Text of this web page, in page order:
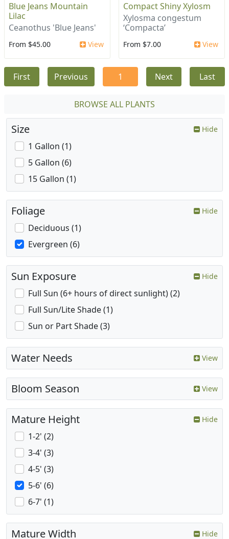
Blue Jeans Mountain
Lilac
Ceanothus 'Blue Jeans'
From $45.00 View
Compact Shiny Xylosm
Xylosma congestum
‘Compacta’
From $7.00 View
First Previous 1 Next Last
BROWSE ALL PLANTS
Size Hide
1 Gallon (1)
5 Gallon (6)
15 Gallon (1)
Foliage Hide
Deciduous (1)
Evergreen (6)
Sun Exposure Hide
Full Sun (6+ hours of direct sunlight) (2)
Full Sun/Lite Shade (1)
Sun or Part Shade (3)
Water Needs View
Bloom Season View
Mature Height Hide
1-2' (2)
3-4' (3)
4-5' (3)
5-6' (6)
6-7' (1)
Mature Width Hide